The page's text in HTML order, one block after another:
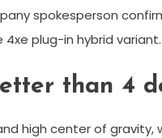
spokesperson
plug-in hybrid variant.
than 4
high center of